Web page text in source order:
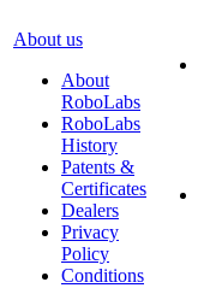
About us
About
RoboLabs
RoboLabs
History
Patents &
Certificates
Dealers
Privacy
Policy
Conditions